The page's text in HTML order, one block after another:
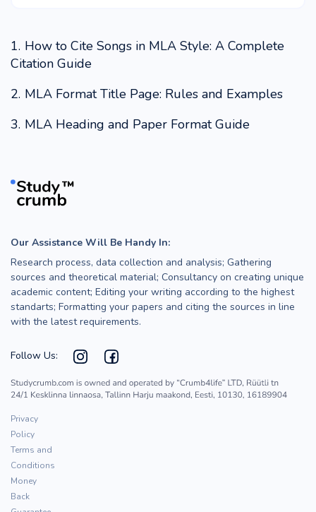
How to Cite Songs in MLA Style: A Complete
Citation Guide
MLA Format Title Page: Rules and Examples
MLA Heading and Paper Format Guide
Our Assistance Will Be Handy In:
Research process, data collection and analysis; Gathering
sources and theoretical material; Consultancy on creating unique
academic content; Editing your writing according to the highest
standarts; Formatting your papers and citing the sources in line
with the latest requirements.
Follow Us:
Privacy
Policy
Terms and
Conditions
Money
Back